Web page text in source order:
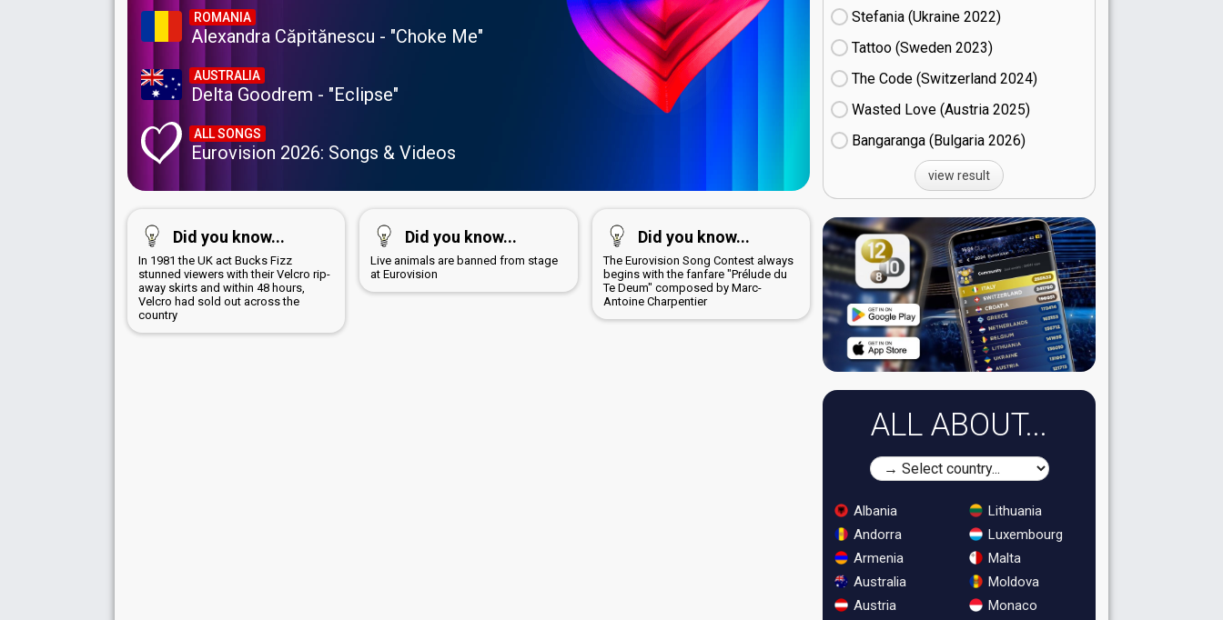
ROMANIA
Alexandra Căpitănescu - "Choke Me"
AUSTRALIA
Delta Goodrem - "Eclipse"
ALL SONGS
Eurovision 2026: Songs & Videos
Did you know...
In 1981 the UK act Bucks Fizz
stunned viewers with their Velcro rip-
away skirts and within 48 hours,
Velcro had sold out across the
country
Did you know...
Live animals are banned from stage
at Eurovision
Did you know...
The Eurovision Song Contest always
begins with the fanfare "Prélude du
Te Deum" composed by Marc-
Antoine Charpentier
Stefania (Ukraine
22)
Tattoo (Sweden
23)
The Code (Switzerland
24)
Wasted Love (Austria
25)
Bangaranga (Bulgaria
26)
view result
ALL ABOUT...
Albania
Andorra
Armenia
Australia
Austria
Lithuania
Luxembourg
Malta
Moldova
Monaco